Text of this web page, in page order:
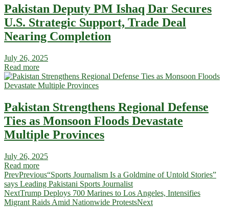
Pakistan Deputy PM Ishaq Dar Secures
U.S. Strategic Support, Trade Deal
Nearing Completion
July 26, 2025
Read more
Pakistan Strengthens Regional Defense
Ties as Monsoon Floods Devastate
Multiple Provinces
July 26, 2025
Read more
PrevPrevious“Sports Journalism Is a Goldmine of Untold Stories”
says Leading Pakistani Sports Journalist
NextTrump Deploys 700 Marines to Los Angeles, Intensifies
Migrant Raids Amid Nationwide ProtestsNext